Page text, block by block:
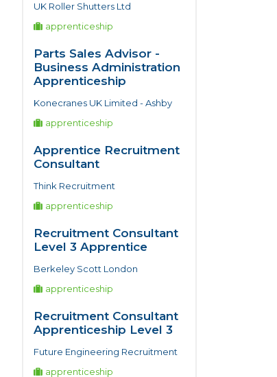
UK Roller Shutters Ltd
apprenticeship
Parts Sales Advisor -
Business Administration
Apprenticeship
Konecranes UK Limited - Ashby
apprenticeship
Apprentice Recruitment
Consultant
Think Recruitment
apprenticeship
Recruitment Consultant
Level 3 Apprentice
Berkeley Scott London
apprenticeship
Recruitment Consultant
Apprenticeship Level 3
Future Engineering Recruitment
apprenticeship